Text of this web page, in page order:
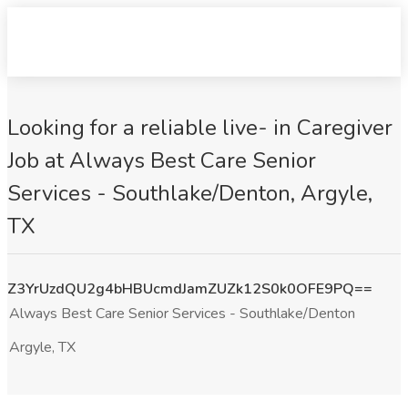
Looking for a reliable live- in Caregiver
Job at Always Best Care Senior
Services - Southlake/Denton, Argyle,
TX
Z3YrUzdQU2g4bHBUcmdJamZUZk12S0k0OFE9PQ==
Always Best Care Senior Services - Southlake/Denton
Argyle, TX